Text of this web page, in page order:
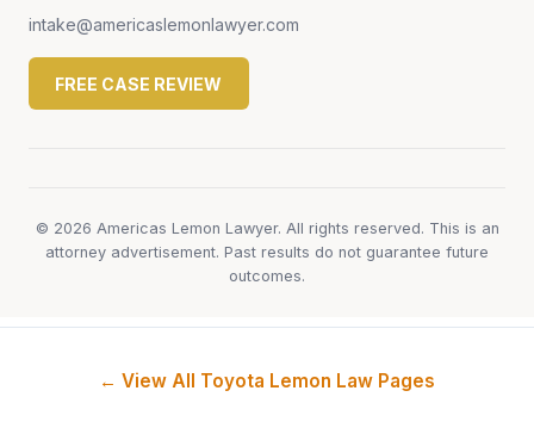
intake@americaslemonlawyer.com
FREE CASE REVIEW
© 2026 Americas Lemon Lawyer. All rights reserved. This is an
attorney advertisement. Past results do not guarantee future
outcomes.
← View All Toyota Lemon Law Pages